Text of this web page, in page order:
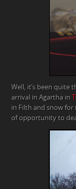
Well, it’s been quite
arrival in Agartha in
in Filth and snow for
of opportunity to